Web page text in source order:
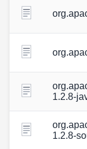
1.2.8-
1.2.8-